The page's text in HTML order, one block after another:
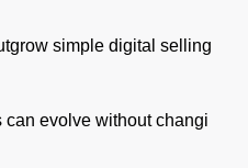
simple digital selling
evolve without changi